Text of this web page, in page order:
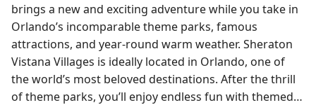
brings a new and exciting adventure while you take in
Orlando’s incomparable theme parks, famous
attractions, and year-round warm weather. Sheraton
Vistana Villages is ideally located in Orlando, one of
the world’s most beloved destinations. After the thrill
of theme parks, you’ll enjoy endless fun with themed